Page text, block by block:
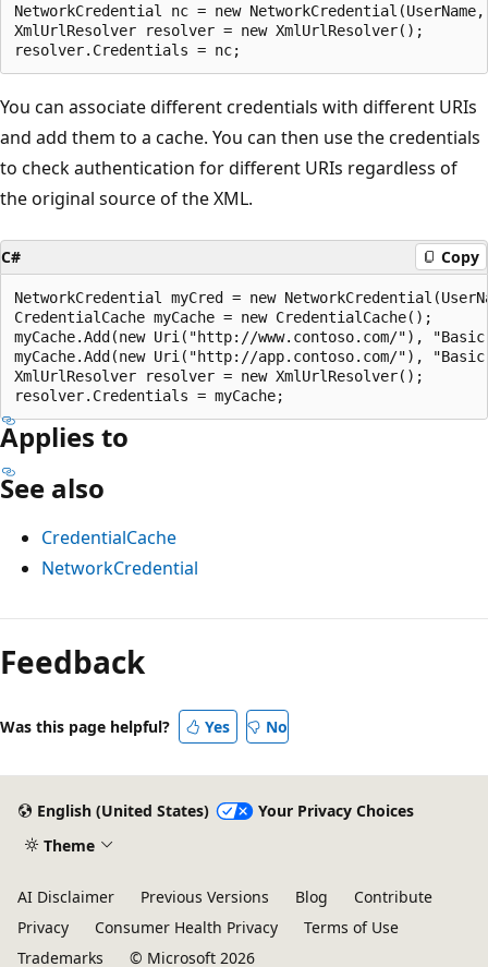
NetworkCredential nc = new
XmlUrlResolver resolver = new XmlUrlResolver();
You can associate different credentials with different URIs
and add them to a cache. You can then use the credentials
to check authentication for different URIs regardless of
the original source of the XML.
C# Copy
NetworkCredential myCred = new
CredentialCache myCache = new CredentialCache();
myCache.Add(new Uri("http://www.contoso.com/"),
myCache.Add(new Uri("http://app.contoso.com/"),
XmlUrlResolver resolver = new XmlUrlResolver();
Applies to
See also
CredentialCache
NetworkCredential
Reading
mode
disabled
Feedback
Was this page helpful? Yes No
English (United States)
Your Privacy Choices
Theme
AI Disclaimer Previous Versions Blog
Contribute
Privacy
Consumer Health Privacy
Terms of Use
Trademarks
© Microsoft 2026